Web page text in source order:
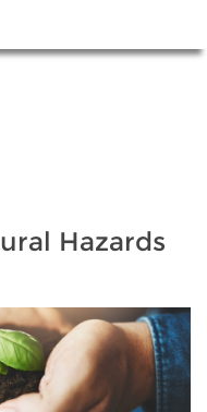
Hazards